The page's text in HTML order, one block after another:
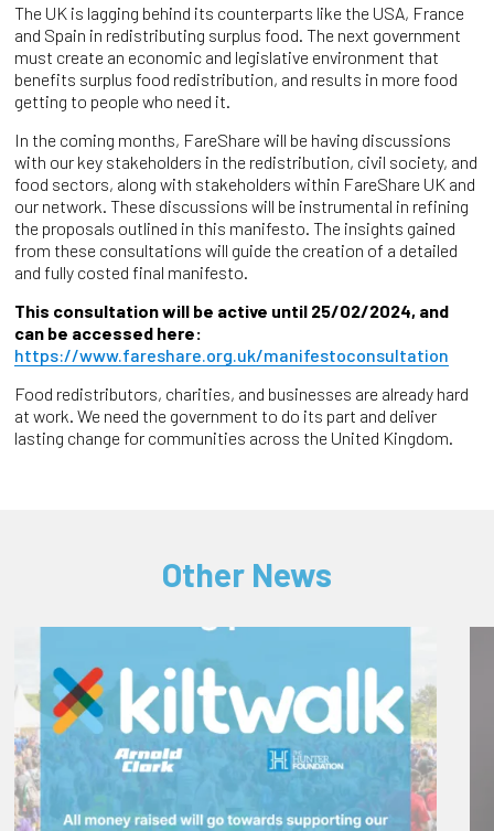
The UK is lagging behind its counterparts like the USA, France
and Spain in redistributing surplus food. The next government
must create an economic and legislative environment that
benefits surplus food redistribution, and results in more food
getting to people who need it.
In the coming months, FareShare will be having discussions
with our key stakeholders in the redistribution, civil society, and
food sectors, along with stakeholders within FareShare UK and
our network. These discussions will be instrumental in refining
the proposals outlined in this manifesto. The insights gained
from these consultations will guide the creation of a detailed
and fully costed final manifesto.
This consultation will be active until 25/02/2024, and
can be accessed here:
https://www.fareshare.org.uk/manifestoconsultation
Food redistributors, charities, and businesses are already hard
at work. We need the government to do its part and deliver
lasting change for communities across the United Kingdom.
Other News